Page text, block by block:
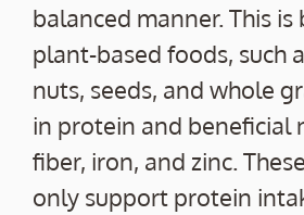
balanced manner. This is
plant-based foods, such
nuts, seeds, and whole
in protein and beneficial
fiber, iron, and zinc.
only support protein